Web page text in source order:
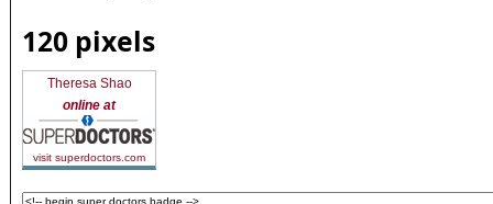
120 pixels
Theresa Shao
online at
visit superdoctors.com